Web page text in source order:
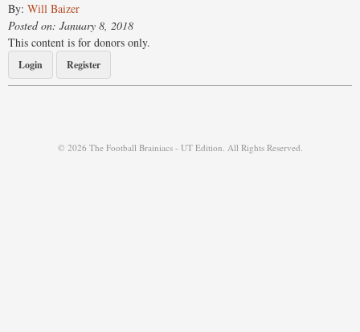
By: Will Baizer
Posted on: January 8, 2018
This content is for donors only.
Login Register
© 2026 The Football Brainiacs - UT Edition. All Rights Reserved.